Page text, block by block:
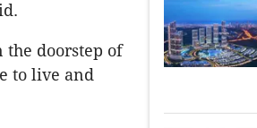
the doorstep of
to live and